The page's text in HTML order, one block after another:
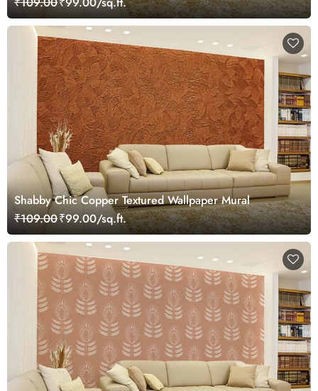
Shabby Chic Copper Textured Wallpaper Mural
₹109.00₹99.00/sq.ft.